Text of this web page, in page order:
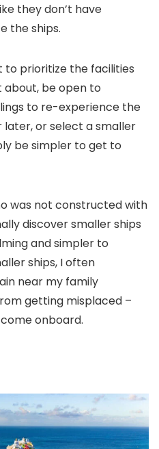
they don’t have
the ships.
to prioritize the facilities
about, be open to
to re-experience the
later, or select a smaller
be simpler to get to
was not constructed with
discover smaller ships
and simpler to
ships, I often
near my family
getting misplaced –
onboard.